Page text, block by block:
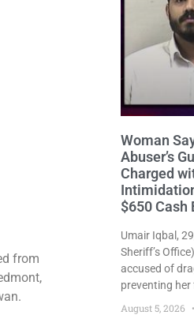
from
Woman
Abuser’s
Charged
$650 Cash
Umair Iqbal,
Sheriff’s
accused of
preventing
grab his
was released
August 5, 2026